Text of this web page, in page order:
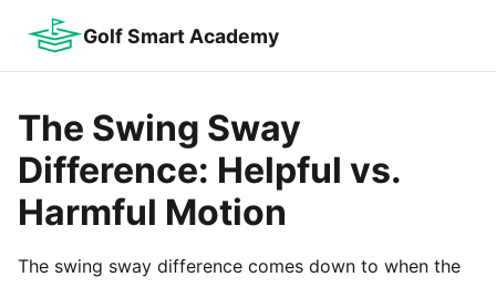
Golf Smart Academy
The Swing Sway
Difference: Helpful vs.
Harmful Motion
The swing sway difference comes down to when the